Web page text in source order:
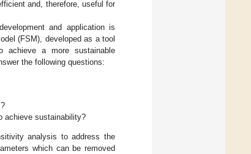
and, therefore, useful for
and application is
(FSM), developed as a tool
achieve a more sustainable
the following questions:
achieve sustainability?
analysis to address the
which can be removed